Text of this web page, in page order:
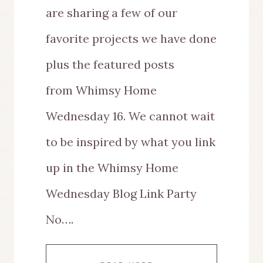
are sharing a few of our
favorite projects we have done
plus the featured posts
from Whimsy Home
Wednesday 16. We cannot wait
to be inspired by what you link
up in the Whimsy Home
Wednesday Blog Link Party
No….